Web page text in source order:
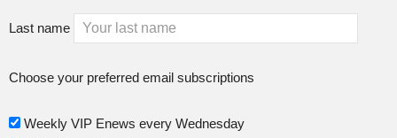
Last name
Choose your preferred email subscriptions
Weekly VIP Enews every Wednesday